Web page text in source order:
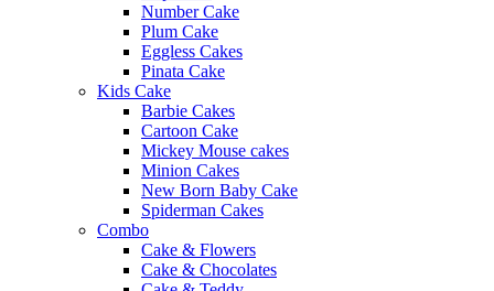
Number Cake
Plum Cake
Eggless Cakes
Pinata Cake
Kids Cake
Barbie Cakes
Cartoon Cake
Mickey Mouse cakes
Minion Cakes
New Born Baby Cake
Spiderman Cakes
Combo
Cake & Flowers
Cake & Chocolates